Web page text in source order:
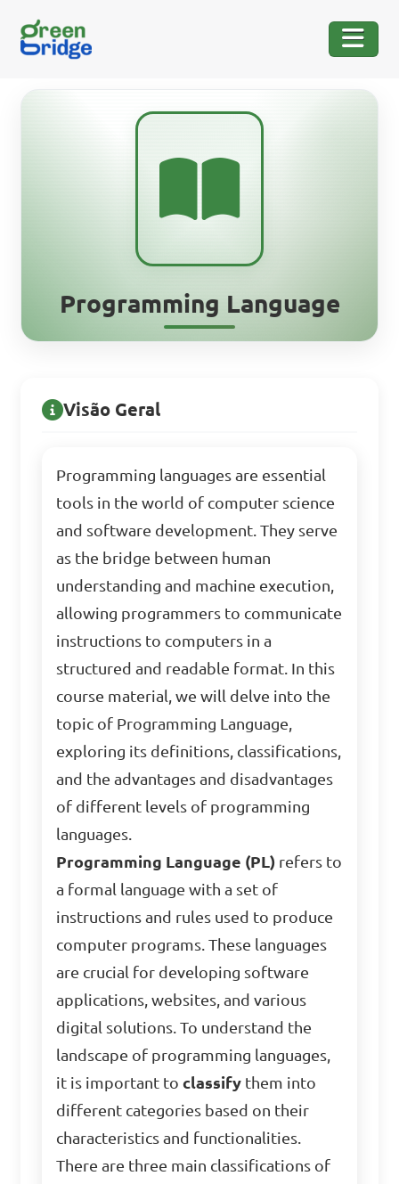
Programming Language
Visão Geral
Programming languages are essential
tools in the world of computer science
and software development. They serve
as the bridge between human
understanding and machine execution,
allowing programmers to communicate
instructions to computers in a
structured and readable format. In this
course material, we will delve into the
topic of Programming Language,
exploring its definitions, classifications,
and the advantages and disadvantages
of different levels of programming
languages.
Programming Language (PL) refers to
a formal language with a set of
instructions and rules used to produce
computer programs. These languages
are crucial for developing software
applications, websites, and various
digital solutions. To understand the
landscape of programming languages,
it is important toclassify them into
different categories based on their
characteristics and functionalities.
There are three main classifications of